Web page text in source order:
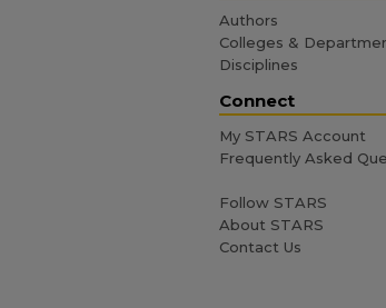
Authors
Colleges &
Disciplines
Connect
My STARS Account
Frequently Asked
Follow STARS
About STARS
Contact Us